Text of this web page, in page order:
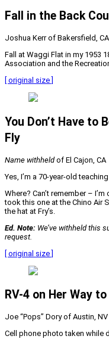
Fall in the Back
Joshua Kerr of Bakersfield, CA
Fall at Waggi Flat in my 1953
Association and the
[ original size ]
You Don’t Have to
Fly
Name withheldof El Cajon, CA
Yes, I’m a 70-year-old
Where? Can’t remember –
took this one at the Chino Air
the hat at Fry’s.
Ed. Note: We’ve withheld this
request.
[ original size ]
RV-4 on Her Way
Joe “Pops” Dory of Austin, NV
Cell phone photo taken while